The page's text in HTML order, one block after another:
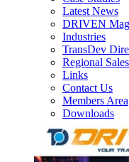
Latest News
DRIVEN
Industries
TransDev
Regional
Links
Contact Us
Members Area
Downloads